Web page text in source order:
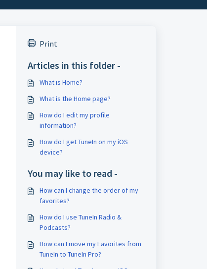
Print
Articles in this folder -
What is Home?
What is the Home page?
How do I edit my profile
information?
How do I get TuneIn on my iOS
device?
You may like to read -
How can I change the order of my
favorites?
How do I use TuneIn Radio &
Podcasts?
How can I move my Favorites from
TuneIn to TuneIn Pro?